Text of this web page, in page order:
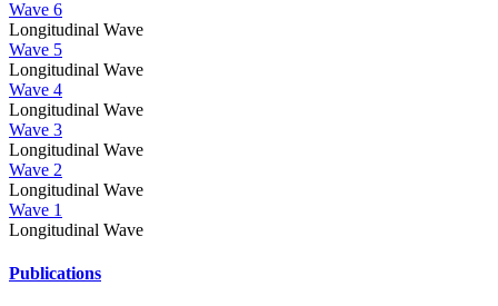
Wave 6
Longitudinal Wave
Wave 5
Longitudinal Wave
Wave 4
Longitudinal Wave
Wave 3
Longitudinal Wave
Wave 2
Longitudinal Wave
Wave 1
Longitudinal Wave
Publications